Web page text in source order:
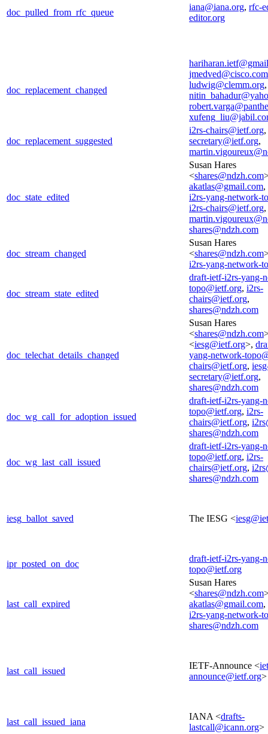
doc_pulled_from_rfc_queue
iana@iana.org, rfc-
editor.org
doc_replacement_changed
jmedved@cisco.com
ludwig@clemm.org,
doc_replacement_suggested
i2rs-chairs@ietf.org,
secretary@ietf.org,
doc_state_edited
Susan Hares
<shares@ndzh.com
akatlas@gmail.com,
i2rs-yang-network-
i2rs-chairs@ietf.org,
shares@ndzh.com
doc_stream_changed
Susan Hares
<shares@ndzh.com
i2rs-yang-network-
doc_stream_state_edited
draft-ietf-i2rs-yang-
topo@ietf.org, i2rs-
chairs@ietf.org,
shares@ndzh.com
doc_telechat_details_changed
Susan Hares
<shares@ndzh.com
<iesg@ietf.org>,
yang-network-
chairs@ietf.org,
secretary@ietf.org,
shares@ndzh.com
doc_wg_call_for_adoption_issued
draft-ietf-i2rs-yang-
topo@ietf.org, i2rs-
chairs@ietf.org,
shares@ndzh.com
doc_wg_last_call_issued
draft-ietf-i2rs-yang-
topo@ietf.org, i2rs-
chairs@ietf.org,
shares@ndzh.com
iesg_ballot_saved The IESG <
ipr_posted_on_doc
draft-ietf-i2rs-yang-
topo@ietf.org
last_call_expired
Susan Hares
<shares@ndzh.com
akatlas@gmail.com,
i2rs-yang-network-
shares@ndzh.com
last_call_issued
IETF-Announce <
announce@ietf.org>
last_call_issued_iana
IANA <drafts-
lastcall@icann.org>